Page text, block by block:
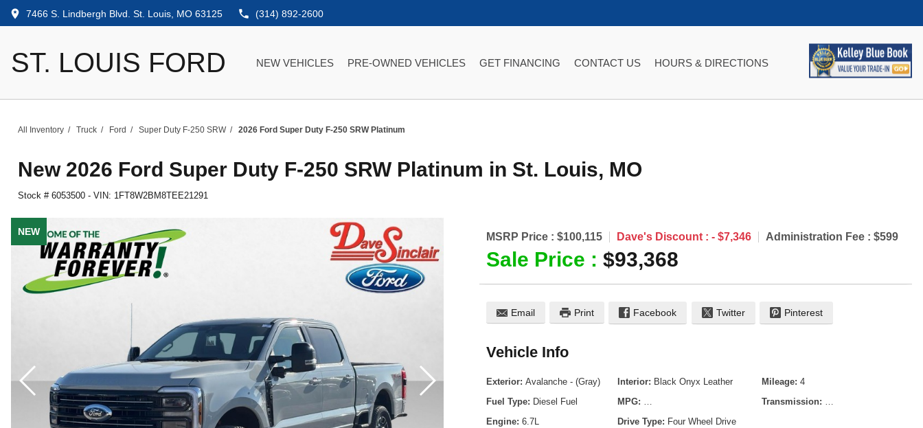
7466 S. Lindbergh Blvd. St. Louis, MO 63125 (314) 892-2600
ST. LOUIS FORD NEW VEHICLES PRE-OWNED VEHICLES GET FINANCING CONTACT US HOURS & DIRECTIONS
All Inventory / Truck / Ford / Super Duty F-250 SRW / 2026 Ford Super Duty F-250 SRW Platinum
New2026 Ford Super Duty F-250 SRW Platinum in St. Louis, MO
Stock # 6053500 - VIN: 1FT8W2BM8TEE21291
NEW
NEW MSRP Price : $100,115 Dave's Discount : - $7,346 Administration Fee : $599
Sale Price : $93,368
Email Print Facebook Twitter Pinterest
Vehicle Info
Exterior: Avalanche - (Gray) Interior: Black Onyx Leather Mileage: 4
Fuel Type: Diesel Fuel MPG: - TBD City / - TBD Highway Transmission: 10-Speed Automatic
Engine: 6.7L Drive Type: Four Wheel Drive